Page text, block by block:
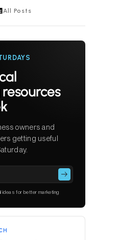
All Posts
owners and
getting useful
ideas for better marketing